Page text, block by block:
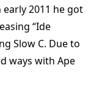
2011 he got
“Ide
Slow C. Due to
ways with Ape